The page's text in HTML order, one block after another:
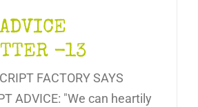
-13
FACTORY SAYS
ADVICE: "We can heartily